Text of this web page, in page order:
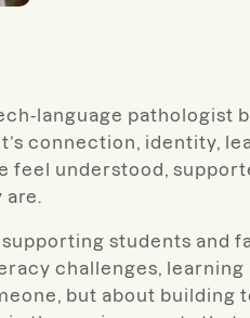
language
connection, identity,
feel understood,
students and
challenges,
but about building